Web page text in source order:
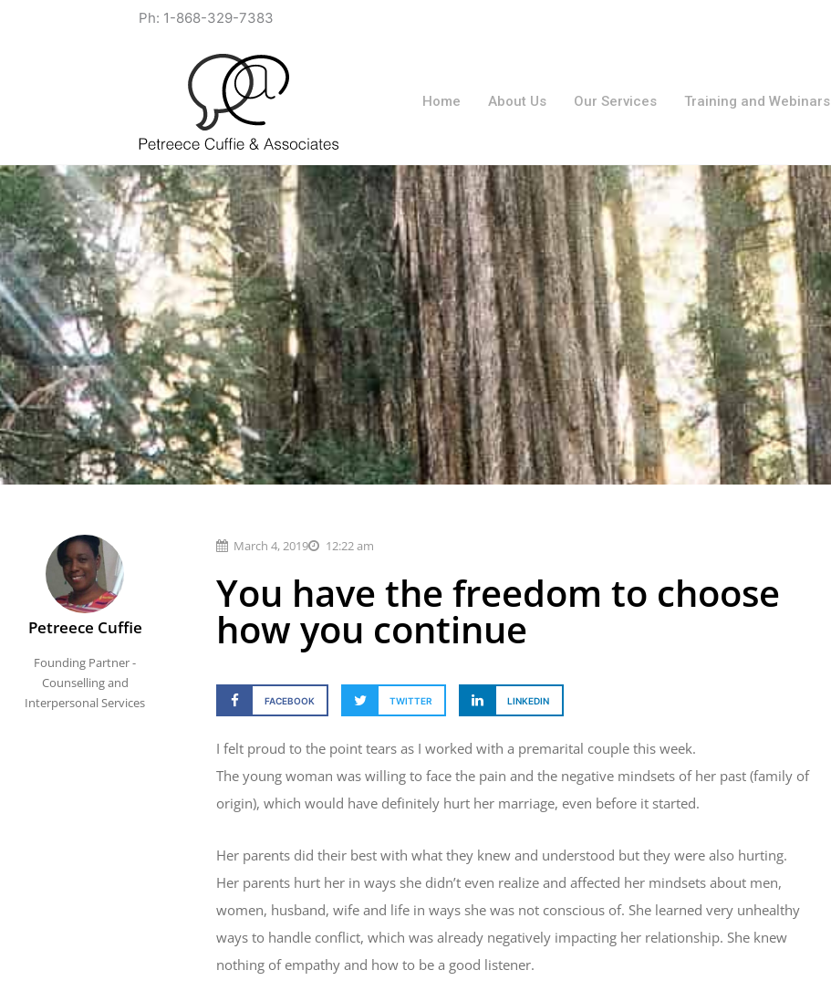
Ph: 1-868-329-7383
Home About Us Our Services Training and Webinars
Petreece Cuffie
Founding Partner -
Counselling and
Interpersonal Services
March 4, 2019 12:22 am
You have the freedom to choose
how you continue
FACEBOOK TWITTER LINKEDIN
I felt proud to the point tears as I worked with a premarital couple this week.
The young woman was willing to face the pain and the negative mindsets of her past (family of
origin), which would have definitely hurt her marriage, even before it started.
Her parents did their best with what they knew and understood but they were also hurting.
Her parents hurt her in ways she didn’t even realize and affected her mindsets about men,
women, husband, wife and life in ways she was not conscious of. She learned very unhealthy
ways to handle conflict, which was already negatively impacting her relationship. She knew
nothing of empathy and how to be a good listener.